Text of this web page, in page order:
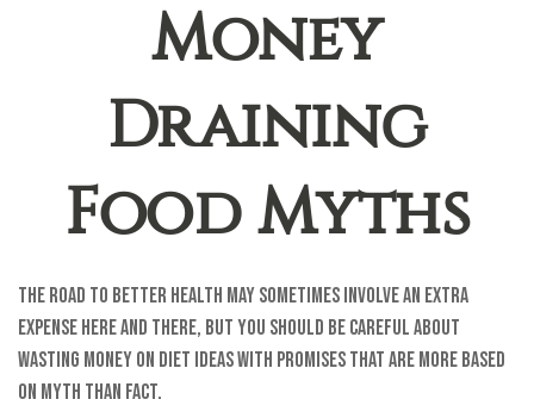
Money
Draining
Food Myths
The road to better health may sometimes involve an extra
expense here and there, but you should be careful about
wasting money on diet ideas with promises that are more based
on myth than fact.